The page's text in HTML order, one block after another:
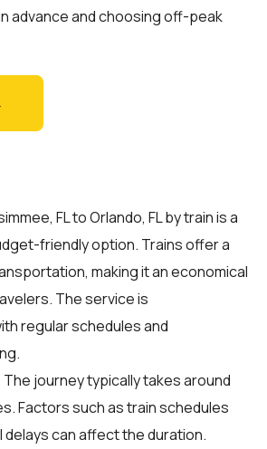
advance and choosing off-peak
FL to Orlando, FL by train is a
friendly option. Trains offer a
making it an economical
The service is
regular schedules and
The journey typically takes around
Factors such as train schedules
delays can affect the duration.